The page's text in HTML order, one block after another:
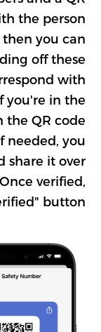
the person
you can
off these
with
you're in the
the QR code
needed, you
share it over
verified,
button.